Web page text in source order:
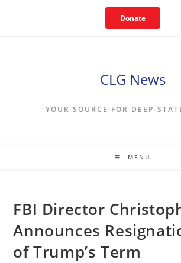
Donate
CLG News
YOUR SOURCE FOR DEEP-
MENU
FBI Director
Announces
of Trump’s Term